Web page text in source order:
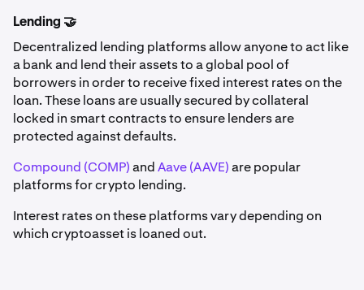
Lending 🤝
Decentralized lending platforms allow anyone to act like
a bank and lend their assets to a global pool of
borrowers in order to receive fixed interest rates on the
loan. These loans are usually secured by collateral
locked in smart contracts to ensure lenders are
protected against defaults.
Compound (COMP)andAave (AAVE)are popular
platforms for crypto lending.
Interest rates on these platforms vary depending on
which cryptoasset is loaned out.